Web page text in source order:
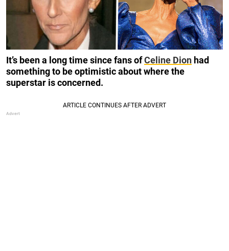
It’s been a long time since fans ofCeline Dion had
something to be optimistic about where the
superstar is concerned.